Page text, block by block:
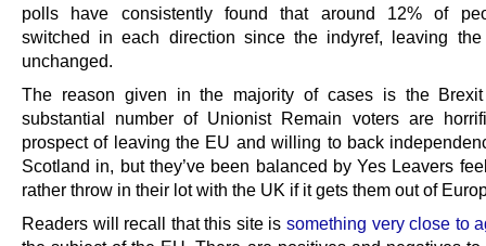
polls have consistently found that around 12% of
switched in each direction since the indyref, leaving
unchanged.
The reason given in the majority of cases is the
substantial number of Unionist Remain voters are
prospect of leaving the EU and willing to back
Scotland in, but they’ve been balanced by Yes Leavers
rather throw in their lot with the UK if it gets them out of
Readers will recall that this site issomething very close to